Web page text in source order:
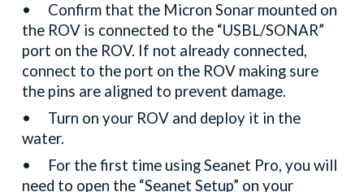
•
Confirm that the Micron Sonar mounted on
the ROV is connected to the “USBL/SONAR”
port on the ROV. If not already connected,
connect to the port on the ROV making sure
the pins are aligned to prevent damage.
•
Turn on your ROV and deploy it in the
water.
•
For the first time using Seanet Pro, you will
need to open the “Seanet Setup” on your